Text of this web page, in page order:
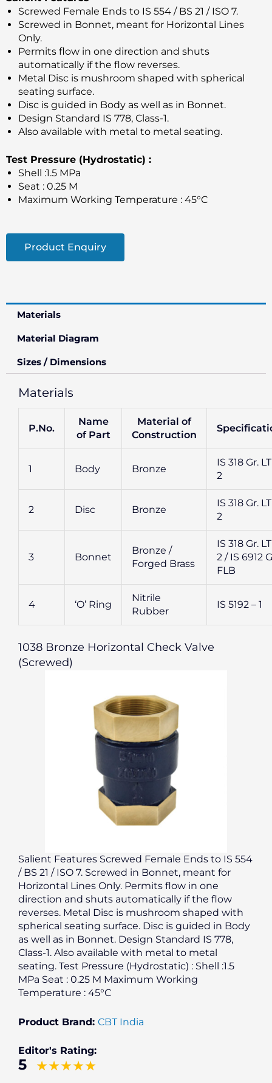
Screwed Female Ends to IS 554 / BS 21 / ISO 7.
Screwed in Bonnet, meant for Horizontal Lines
Only.
Permits flow in one direction and shuts
automatically if the flow reverses.
Metal Disc is mushroom shaped with spherical
seating surface.
Disc is guided in Body as well as in Bonnet.
Design Standard IS 778, Class-1.
Also available with metal to metal seating.
Test Pressure (Hydrostatic) :
Shell :1.5 MPa
Seat : 0.25 M
Maximum Working Temperature : 45°C
Product Enquiry
Materials
Material Diagram
Sizes / Dimensions
Materials
P.No.
Name
of Part
Material of
Construction
1 Body Bronze
IS 318 Gr.
2
2 Disc Bronze
IS 318 Gr.
2
3 Bonnet
Bronze /
Forged Brass
IS 318 Gr.
2 / IS 6912
FLB
4 ‘O’ Ring
Nitrile
Rubber
IS 5192 – 1
1038 Bronze Horizontal Check Valve
(Screwed)
Salient Features Screwed Female Ends to IS 554
/ BS 21 / ISO 7. Screwed in Bonnet, meant for
Horizontal Lines Only. Permits flow in one
direction and shuts automatically if the flow
reverses. Metal Disc is mushroom shaped with
spherical seating surface. Disc is guided in Body
as well as in Bonnet. Design Standard IS 778,
Class-1. Also available with metal to metal
seating. Test Pressure (Hydrostatic) : Shell :1.5
MPa Seat : 0.25 M Maximum Working
Temperature : 45°C
Product Brand: CBT India
Editor's Rating:
5